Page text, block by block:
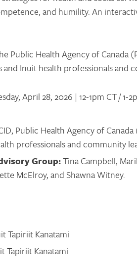
and humility. An
Public Health Agency of Canada
Inuit health professionals and
April 28, 2026 | 12-1pm CT / 1-
Public Health Agency of
professionals and community
Group:Tina Campbell,
McElroy, and Shawna Witney.
Tapiriit Kanatami
Tapiriit Kanatami